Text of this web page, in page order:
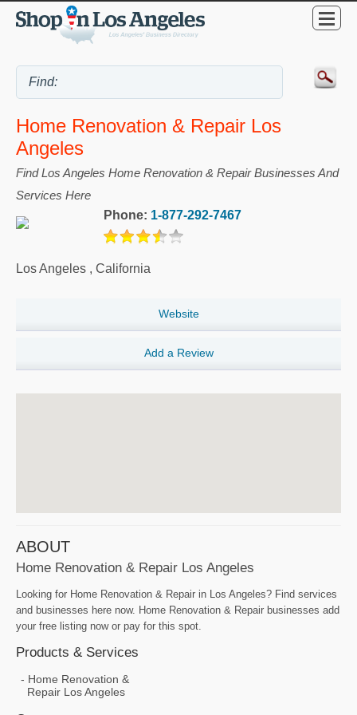
Home Renovation & Repair Los
Angeles
Find Los Angeles Home Renovation & Repair Businesses And
Services Here
Phone: 1-877-292-7467
Los Angeles , California
Website
Add a Review
ABOUT
Home Renovation & Repair Los Angeles
Looking for Home Renovation & Repair in Los Angeles? Find services
and businesses here now. Home Renovation & Repair businesses add
your free listing now or pay for this spot.
Products & Services
Home Renovation &
Repair Los Angeles